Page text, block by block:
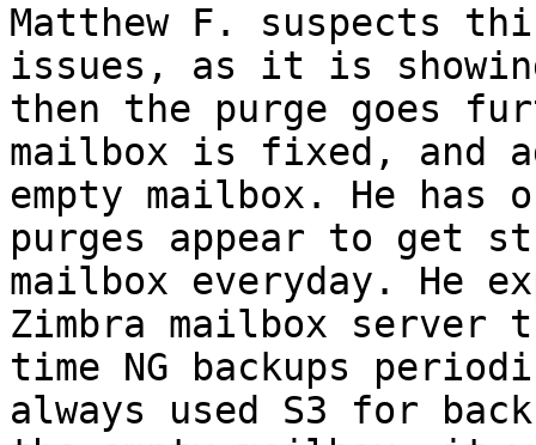
Matthew F. suspects
issues, as it is
then the purge goes
mailbox is fixed, and
empty mailbox. He has
purges appear to get
mailbox everyday. He
Zimbra mailbox
time NG backups
always used S3 for